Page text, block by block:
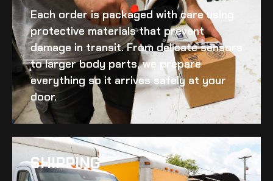
Each order is packaged with care using
protective materials that prevent
damage in transit. From delicate sensors
to larger body parts, we prepare
everything so it arrives safely at your
door.
SHIPPING​